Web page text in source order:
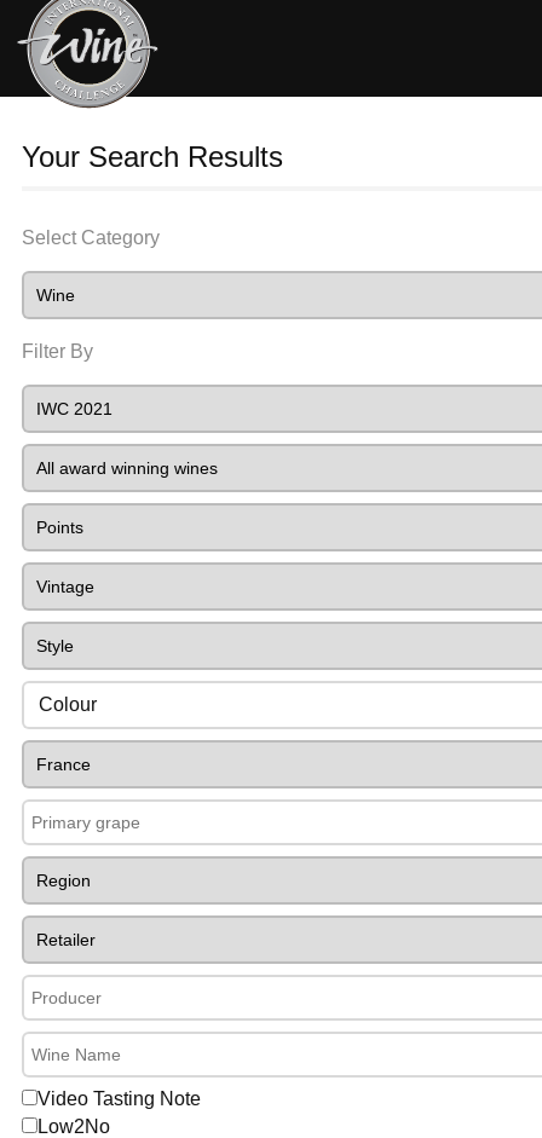
Your Search Results
Select Category
Filter By
Colour
Video Tasting Note
Low2No